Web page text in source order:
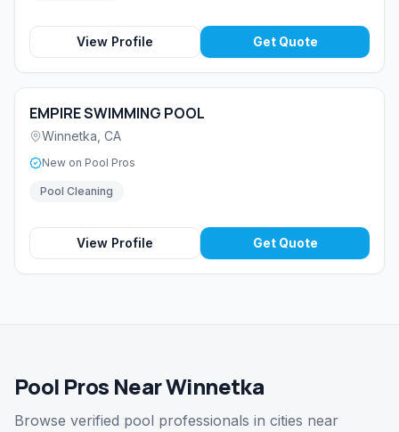
View Profile Get Quote
EMPIRE SWIMMING POOL
Winnetka CA
New on Pool Pros
Pool Cleaning
View Profile Get Quote
Pool Pros Near Winnetka
Browse verified pool professionals in cities near